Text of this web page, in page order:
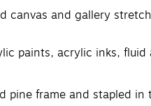
and gallery
paints, acrylic inks,
pine frame and stapled